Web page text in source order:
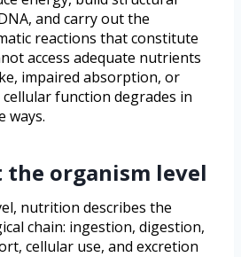
and carry out the
reactions that constitute
access adequate nutrients
impaired absorption, or
function degrades in
ways.
organism level
nutrition describes the
chain: ingestion, digestion,
cellular use, and excretion